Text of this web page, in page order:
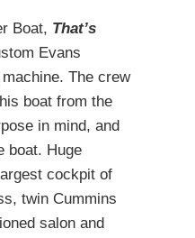
Boat, That’s
Evans
The crew
boat from the
in mind, and
boat. Huge
cockpit of
twin Cummins
salon and